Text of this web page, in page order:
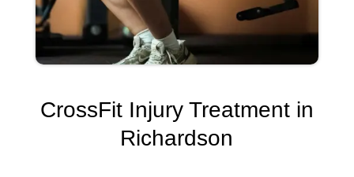
CrossFit Injury Treatment in
Richardson